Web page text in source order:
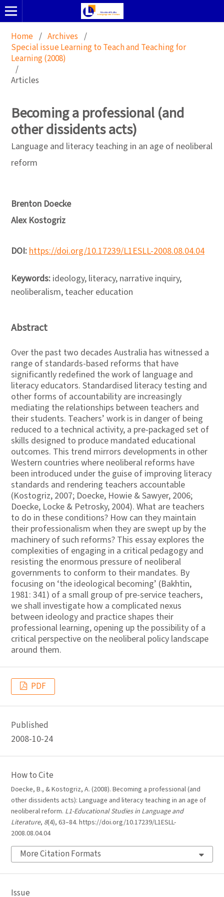
Home / Archives /
Special issue Learning to Teach and Teaching for
Learning (2008)
/
Articles
Becoming a professional (and
other dissidents acts)
Language and literacy teaching in an age of neoliberal
reform
Brenton Doecke
Alex Kostogriz
DOI:https://doi.org/10.17239/L1ESLL-2008.08.04.04
Keywords: ideology, literacy, narrative inquiry,
neoliberalism, teacher education
Abstract
Over the past two decades Australia has witnessed a
range of standards-based reforms that have
significantly redefined the work of language and
literacy educators. Standardised literacy testing and
other forms of accountability are increasingly
mediating the relationships between teachers and
their students. Teachers’ work is in danger of being
reduced to a technical activity, a pre-packaged set of
skills designed to produce mandated educational
outcomes. This trend mirrors developments in other
Western countries where neoliberal reforms have
been introduced under the guise of improving literacy
standards and rendering teachers accountable
(Kostogriz, 2007; Doecke, Howie & Sawyer, 2006;
Doecke, Locke & Petrosky, 2004). What are teachers
to do in these conditions? How can they maintain
their professionalism when they are swept up by the
machinery of such reforms? This essay explores the
complexities of engaging in a critical pedagogy and
resisting the enormous pressure of neoliberal
governments to conform to their mandates. By
focusing on ‘the ideological becoming’ (Bakhtin,
1981: 341) of a small group of pre-service teachers,
we shall investigate how a complicated nexus
between ideology and practice shapes their
professional learning, opening up the possibility of a
critical perspective on the neoliberal policy landscape
around them.
PDF
Published
2008-10-24
How to Cite
Doecke, B., & Kostogriz, A. (2008). Becoming a professional (and
other dissidents acts): Language and literacy teaching in an age of
neoliberal reform. L1-Educational Studies in Language and
Literature, 8(4), 63–84. https://doi.org/10.17239/L1ESLL-
2008.08.04.04
More Citation Formats
Issue